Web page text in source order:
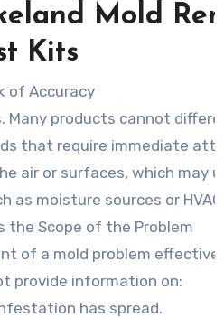
Mold
Kits
of Accuracy
products cannot
that require immediate
air or surfaces, which may
moisture sources or
the Scope of the Problem
of a mold problem
provide information on:
has spread.